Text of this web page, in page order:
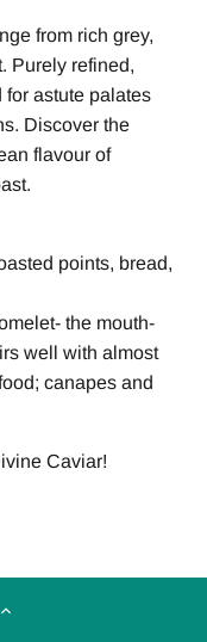
from rich grey,
Purely refined,
astute palates
Discover the
flavour of
points, bread,
the mouth-
well with almost
canapes and
Caviar!